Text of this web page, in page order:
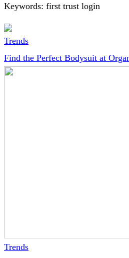
Keywords: first trust login
Trends
Find the Perfect Bodysuit at
Trends